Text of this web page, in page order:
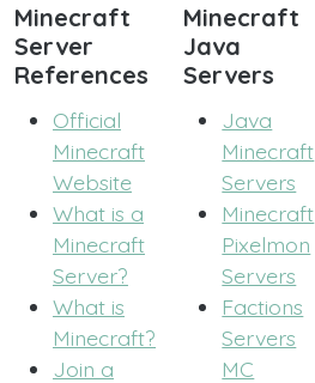
Minecraft
Server
References
Official
Minecraft
Website
What is a
Minecraft
Server?
What is
Minecraft?
Join a
Minecraft
Java
Servers
Java
Minecraft
Servers
Minecraft
Pixelmon
Servers
Factions
Servers
MC